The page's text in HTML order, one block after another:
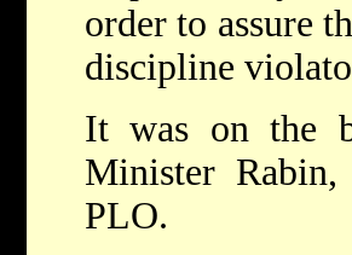
order to assure
discipline
It was on the
Minister
PLO.